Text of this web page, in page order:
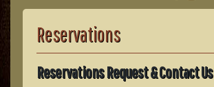
Reservations
Reservations Request & Contact Us